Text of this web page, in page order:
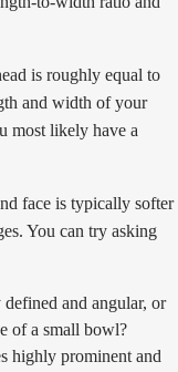
is roughly equal to
and width of your
most likely have a
face is typically softer
You can try asking
and angular, or
of a small bowl?
highly prominent and